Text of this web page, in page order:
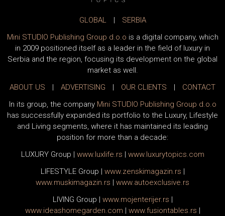
GLOBAL
SERBIA
Mini STUDIO Publishing Group d.o.o is a digital company, which
in 2009 positioned itself as a leader in the field of luxury in
Serbia and the region, focusing its development on the global
market as well.
ABOUT US
ADVERTISING OUR CLIENTS
CONTACT
In its group, the company Mini STUDIO Publishing Group d.o.o
has successfully expanded its portfolio to the Luxury, Lifestyle
and Living segments, where it has maintained its leading
position for more than a decade:
LUXURY Group
www. luxlife.rs www. luxurytopics.com
LIFESTYLE Group
www.zenskimagazin.rs
www.muskimagazin.rs www.autoexclusive.rs
LIVING Group
www.mojenterijer.rs
www.ideashomegarden.com www.fusiontables.rs